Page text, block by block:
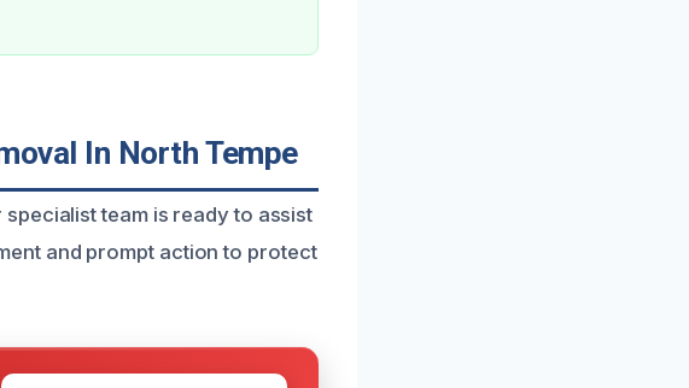
In North Tempe
team is ready to assist
and prompt action to protect